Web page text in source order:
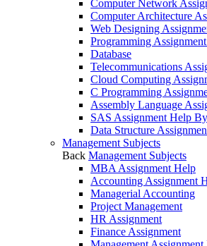
Computer Network
Computer Architecture
Web Designing
Programming
Database
Telecommunications
Cloud Computing
C Programming
Assembly Language
SAS Assignment Help
Data Structure
Management Subjects
Back Management Subjects
MBA Assignment Help
Accounting Assignment
Managerial Accounting
Project Management
HR Assignment
Finance Assignment